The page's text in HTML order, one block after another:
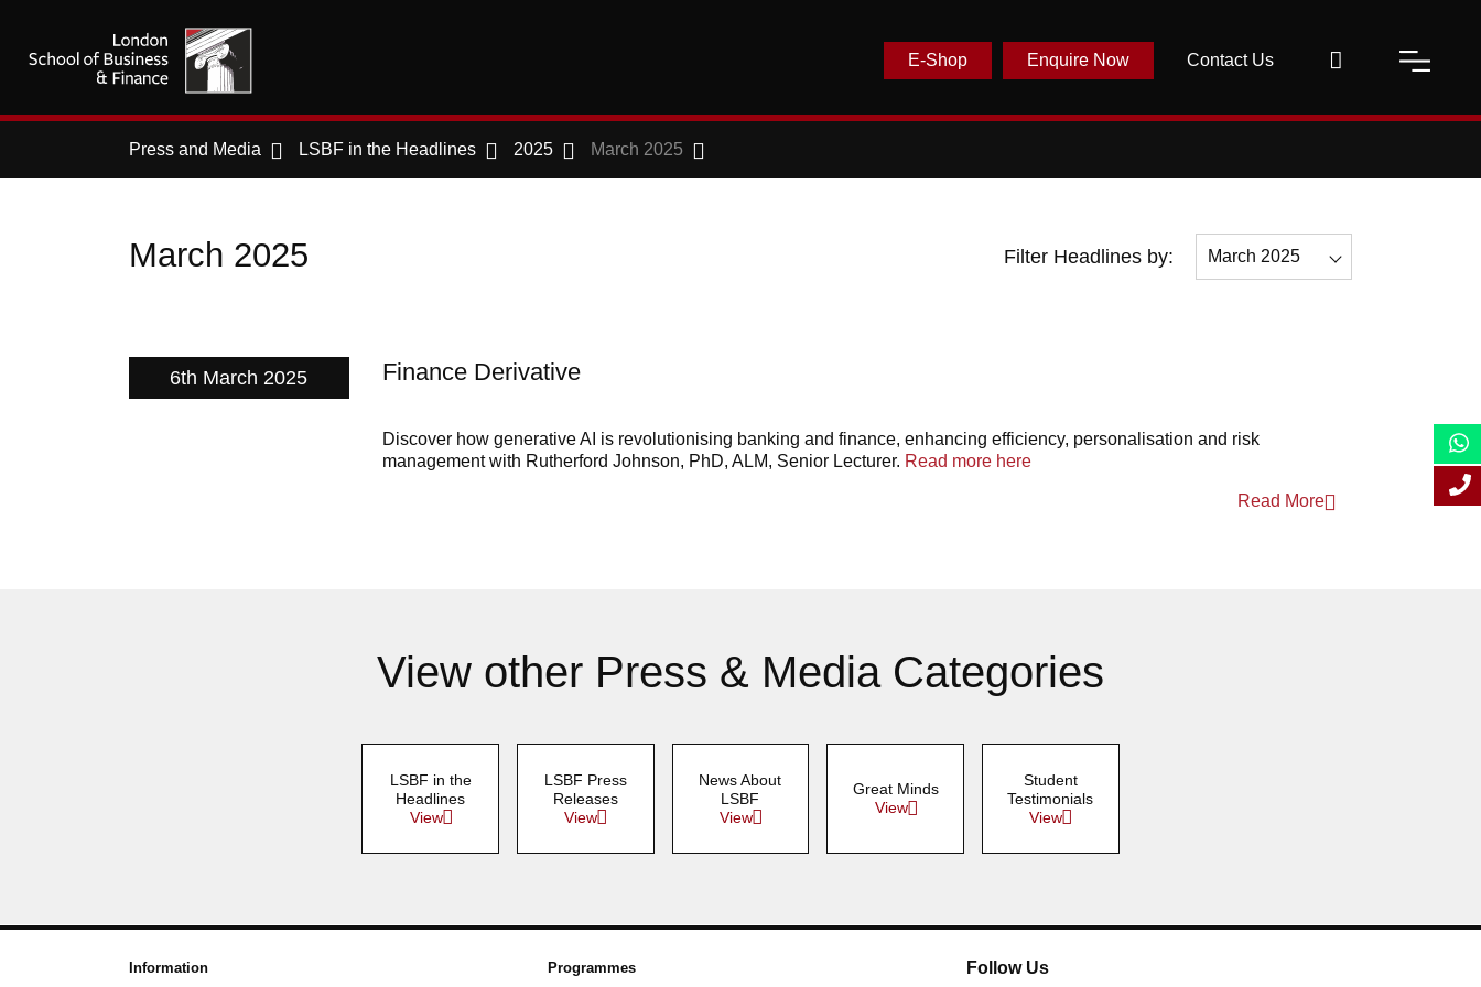
Contact Us
Enquire Now
E-Shop
Press and Media LSBF in the Headlines 2025 March 2025
March 2025 Filter Headlines by: March 2025
May 2025
6th March 2025 Finance Derivative
Discover how generative AI is revolutionising banking and finance, enhancing efficiency, personalisation and risk
management with Rutherford Johnson, PhD, ALM, Senior Lecturer. Read more here
Read More
View other Press & Media Categories
LSBF in the
Headlines
View
LSBF Press
Releases
View
News About
LSBF
View
Great Minds
View
Student
Testimonials
View
Information Programmes Follow Us